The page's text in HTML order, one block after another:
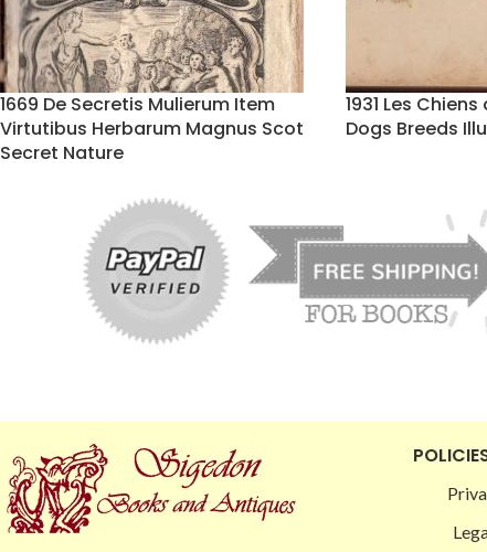
1669 De Secretis Mulierum Item
Virtutibus Herbarum Magnus Scot
Secret Nature
1931 Les
Dogs Breeds